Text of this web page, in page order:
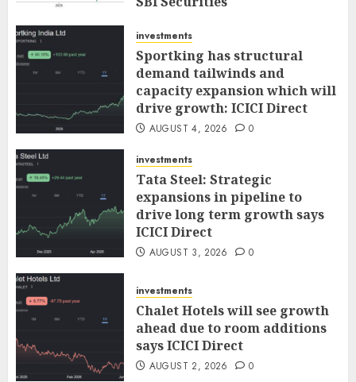
investments
Sportking has structural
demand tailwinds and
capacity expansion which will
drive growth: ICICI Direct
AUGUST 4, 2026 0
investments
Tata Steel: Strategic
expansions in pipeline to
drive long term growth says
ICICI Direct
AUGUST 3, 2026 0
investments
Chalet Hotels will see growth
ahead due to room additions
says ICICI Direct
AUGUST 2, 2026 0